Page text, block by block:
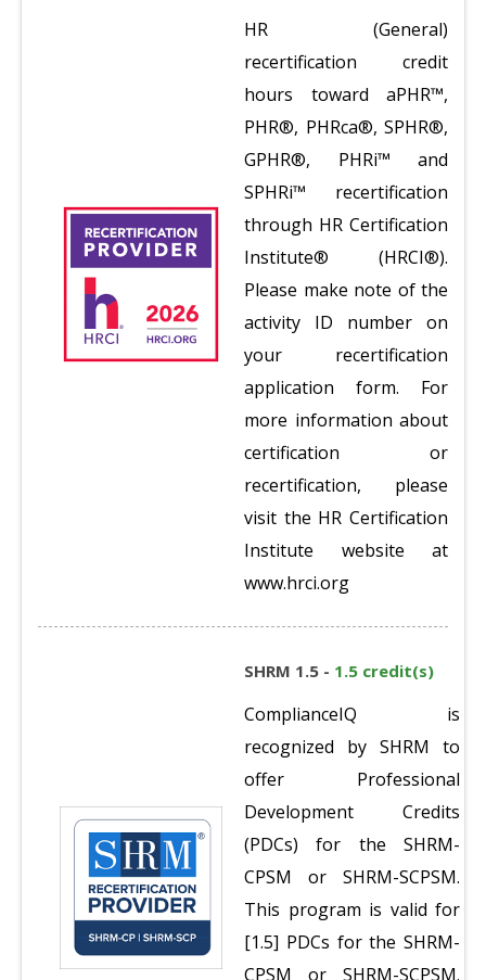
HR (General)
recertification credit
hours toward aPHR™,
PHR®, PHRca®, SPHR®,
GPHR®, PHRi™ and
SPHRi™ recertification
through HR Certification
Institute® (HRCI®).
Please make note of the
activity ID number on
your recertification
application form. For
more information about
certification or
recertification, please
visit the HR Certification
Institute website at
www.hrci.org
SHRM 1.5 - 1.5 credit(s)
ComplianceIQ is
recognized by SHRM to
offer Professional
Development Credits
(PDCs) for the SHRM-
CPSM or SHRM-SCPSM.
This program is valid for
[1.5] PDCs for the SHRM-
CPSM or SHRM-SCPSM.